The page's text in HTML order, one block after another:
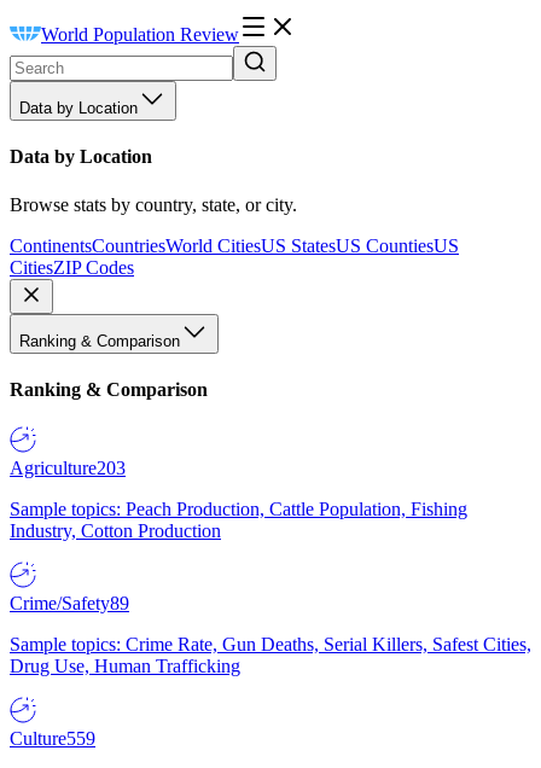
World Population Review
Data by Location
Data by Location
Browse stats by country, state, or city.
ContinentsCountriesWorld CitiesUS StatesUS CountiesUS
CitiesZIP Codes
Ranking & Comparison
Ranking & Comparison
Agriculture203
Sample topics: Peach Production, Cattle Population, Fishing
Industry, Cotton Production
Crime/Safety89
Sample topics: Crime Rate, Gun Deaths, Serial Killers, Safest Cities,
Drug Use, Human Trafficking
Culture559